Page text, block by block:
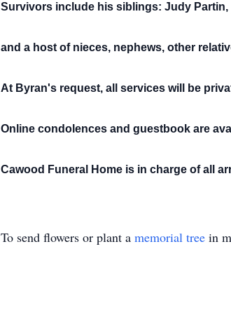
Survivors include his siblings: Judy
and a host of nieces, nephews, other
At Byran's request, all services will be
Online condolences and guestbook are
Cawood Funeral Home is in charge of all
To send flowers or plant a memorial tree in